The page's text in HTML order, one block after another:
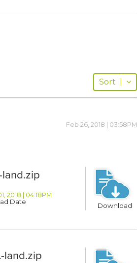
Sort
Feb 26, 2018 | 03:58PM
land.zip
2018 | 04:18PM
Date
Download
land.zip